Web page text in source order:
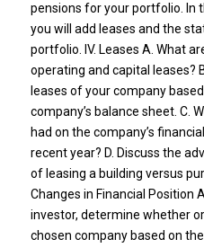
pensions for your portfolio. In
you will add leases and the
portfolio. IV. Leases A. What
operating and capital leases?
leases of your company
company’s balance sheet. C.
had on the company’s
recent year? D. Discuss the
of leasing a building versus
Changes in Financial Position
investor, determine whether
chosen company based on